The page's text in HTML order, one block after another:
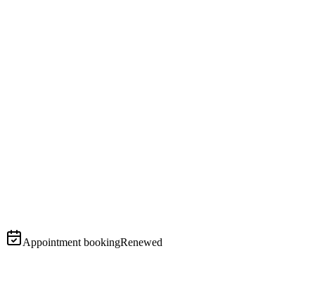
Appointment bookingRenewed